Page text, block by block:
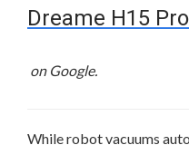
Dreame H15
on Google.
While robot vacuums